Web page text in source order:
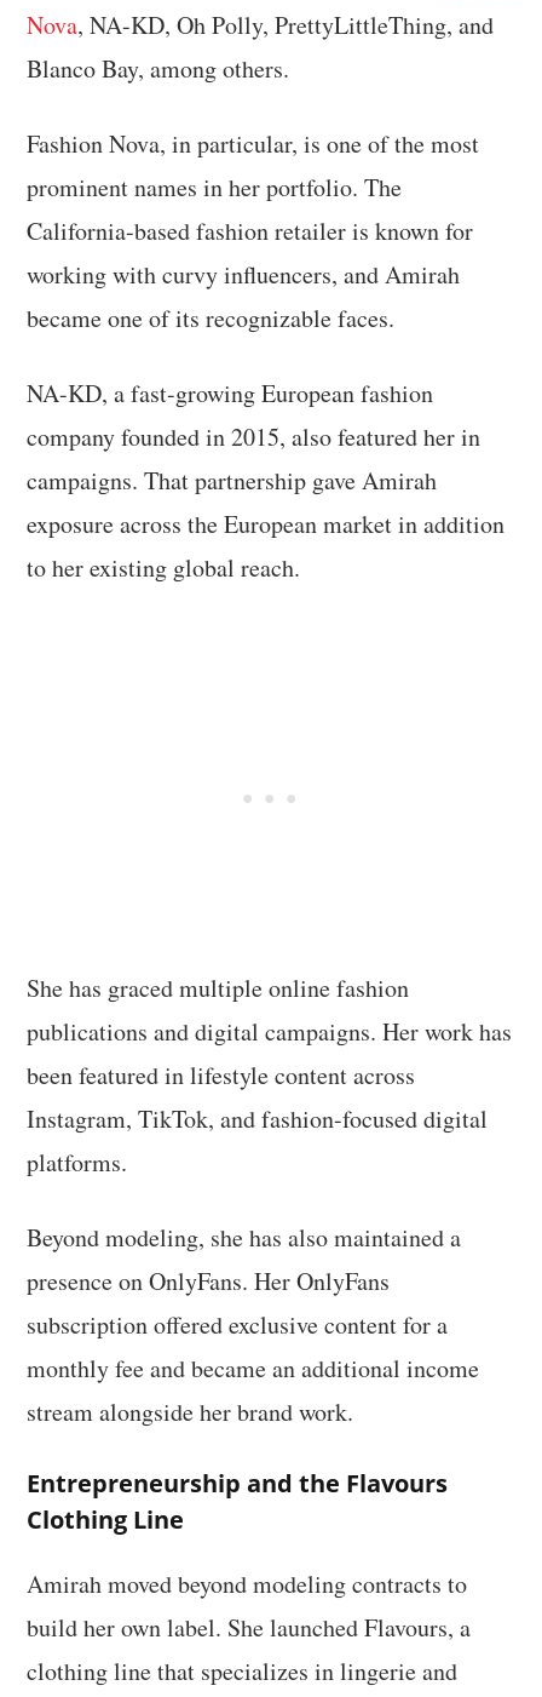
Nova, NA-KD, Oh Polly, PrettyLittleThing, and
Blanco Bay, among others.
Fashion Nova, in particular, is one of the most
prominent names in her portfolio. The
California-based fashion retailer is known for
working with curvy influencers, and Amirah
became one of its recognizable faces.
NA-KD, a fast-growing European fashion
company founded in 2015, also featured her in
campaigns. That partnership gave Amirah
exposure across the European market in addition
to her existing global reach.
She has graced multiple online fashion
publications and digital campaigns. Her work has
been featured in lifestyle content across
Instagram, TikTok, and fashion-focused digital
platforms.
Beyond modeling, she has also maintained a
presence on OnlyFans. Her OnlyFans
subscription offered exclusive content for a
monthly fee and became an additional income
stream alongside her brand work.
Entrepreneurship and the Flavours
Clothing Line
Amirah moved beyond modeling contracts to
build her own label. She launched Flavours, a
clothing line that specializes in lingerie and